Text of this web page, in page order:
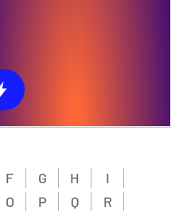
F G H
I
O P Q
R